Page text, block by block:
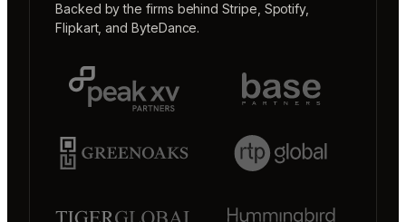
Backed by the firms behindStripe Spotify,
Flipkart, andByteDance.